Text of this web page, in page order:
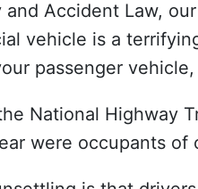
and Accident Law,
vehicle is a
passenger
National Highway
were occupants of